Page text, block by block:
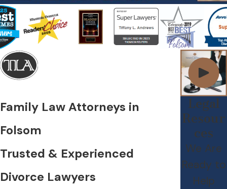
Family Law Attorneys in
Folsom
Trusted & Experienced
Divorce Lawyers
Legal
Resour
ces
We Are
Ready to
Help